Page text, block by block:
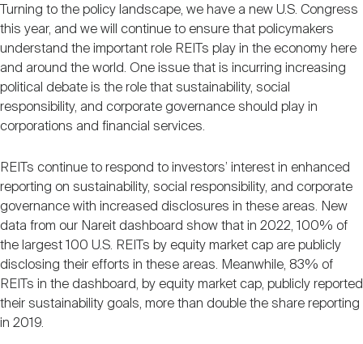
Turning to the policy landscape, we have a new U.S. Congress
this year, and we will continue to ensure that policymakers
understand the important role REITs play in the economy here
and around the world. One issue that is incurring increasing
political debate is the role that sustainability, social
responsibility, and corporate governance should play in
corporations and financial services.
REITs continue to respond to investors’ interest in enhanced
reporting on sustainability, social responsibility, and corporate
governance with increased disclosures in these areas. New
data from our Nareit dashboard show that in 2022, 100% of
the largest 100 U.S. REITs by equity market cap are publicly
disclosing their efforts in these areas. Meanwhile, 83% of
REITs in the dashboard, by equity market cap, publicly reported
their sustainability goals, more than double the share reporting
in 2019.